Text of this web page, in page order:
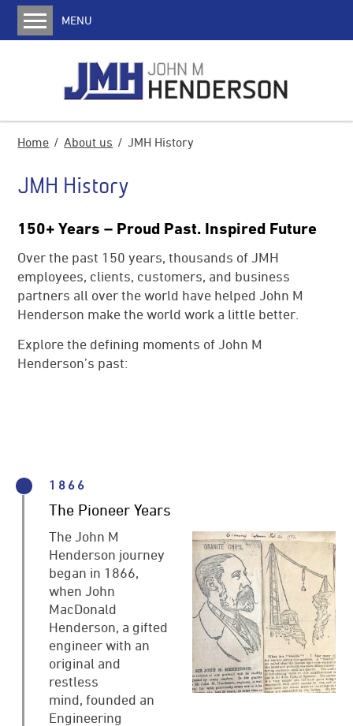
MENU
Coke Oven Machines
Transfer Cars
Quench Cars
Locomotives
Water Jet Door Cleaners
News
Home About us JMH History
JMH History
150+ Years – Proud Past. Inspired Future
Over the past 150 years, thousands of JMH
employees, clients, customers, and business
partners all over the world have helped John M
Henderson make the world work a little better.
Explore the defining moments of John M
Henderson’s past:
1866
The Pioneer Years
The John M
Henderson journey
began in 1866,
when John
MacDonald
Henderson, a gifted
engineer with an
original and
restless
mind, founded an
Engineering